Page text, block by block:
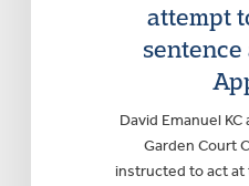
attempt
sentence
David Emanuel
Garden Court
instructed to act at